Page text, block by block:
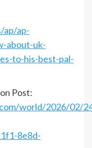
ap/ap-
about-uk-
to-his-best-pal-
Post:
world/2026/02/
8e8d-